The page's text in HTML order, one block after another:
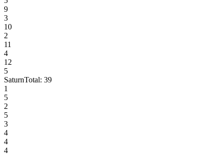
9
3
10
2
11
4
12
5
SaturnTotal: 39
1
5
2
5
3
4
4
4